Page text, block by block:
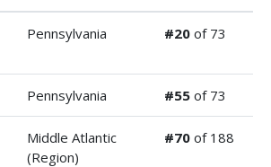
Pennsylvania #20 of 73
Pennsylvania #55 of 73
Middle Atlantic
(Region)
#70 of 188